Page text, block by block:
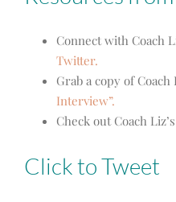
Connect with Coach
Twitter.
Grab a copy of Coach
Interview”.
Check out Coach Liz’s
Click to Tweet